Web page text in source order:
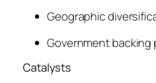
Geographic
Government
Catalysts